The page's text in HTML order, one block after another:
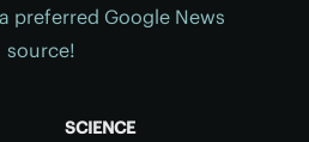
preferred Google News
source!
SCIENCE